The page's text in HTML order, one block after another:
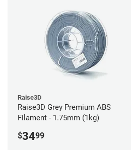
Raise3D
Raise3D Grey Premium ABS
Filament - 1.75mm (1kg)
$3499